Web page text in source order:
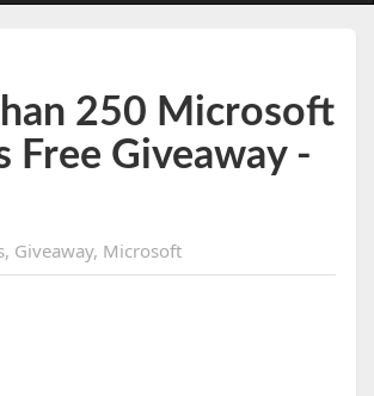
250 Microsoft
Free Giveaway -
, Giveaway, Microsoft